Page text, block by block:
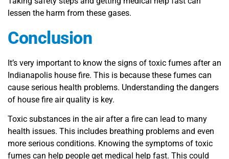
lessen the harm from these gases.
Conclusion
It’s very important to know the signs of toxic fumes after an
Indianapolis house fire. This is because these fumes can
cause serious health problems. Understanding the dangers
of house fire air quality is key.
Toxic substances in the air after a fire can lead to many
health issues. This includes breathing problems and even
more serious conditions. Knowing the symptoms of toxic
fumes can help people get medical help fast. This could